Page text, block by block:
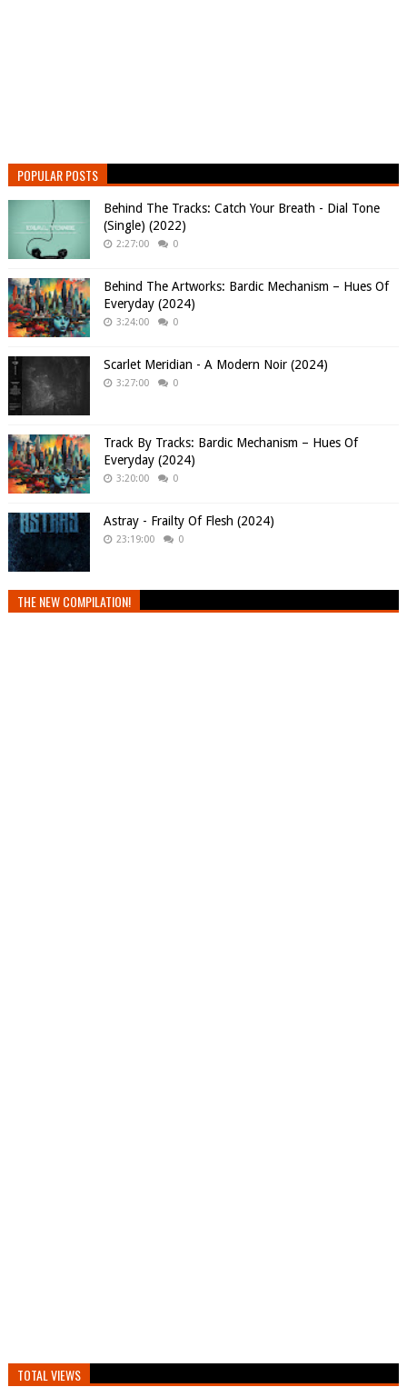
POPULAR POSTS
Behind The Tracks: Catch Your Breath - Dial Tone
(Single) (2022)
2:27:00 0
Behind The Artworks: Bardic Mechanism – Hues Of
Everyday (2024)
3:24:00 0
Scarlet Meridian - A Modern Noir (2024)
3:27:00 0
Track By Tracks: Bardic Mechanism – Hues Of
Everyday (2024)
3:20:00 0
Astray - Frailty Of Flesh (2024)
23:19:00 0
THE NEW COMPILATION!
TOTAL VIEWS